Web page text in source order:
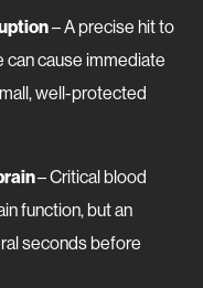
– A precise hit to
can cause immediate
well-protected
– Critical blood
function, but an
seconds before